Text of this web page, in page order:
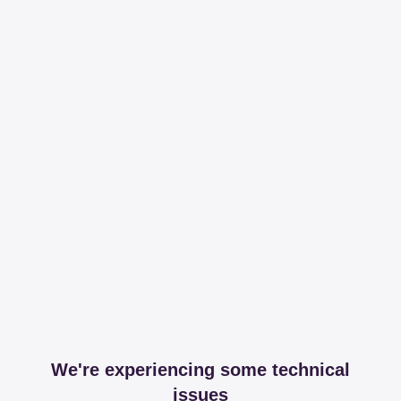
We're experiencing some technical
issues